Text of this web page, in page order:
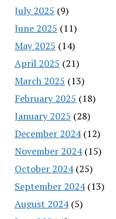
July 2025 (9)
June 2025 (11)
May 2025 (14)
April 2025 (21)
March 2025 (13)
February 2025 (18)
January 2025 (28)
December 2024(12)
November 2024(15)
October 2024(25)
September 2024(13)
August 2024(5)